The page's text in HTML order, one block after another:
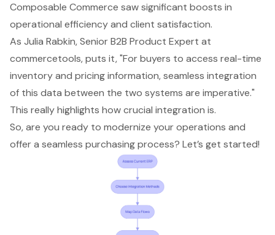
Composable Commerce saw significant boosts in
operational efficiency and client satisfaction.
As Julia Rabkin, Senior B2B Product Expert at
commercetools, puts it, "For buyers to access real-time
inventoryand pricing information, seamless integration
of this data between the two systems are imperative."
This really highlights how crucial integration is.
So, are you ready to modernize your operations and
offer a seamless purchasing process? Let’s get started!